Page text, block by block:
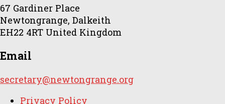
67 Gardiner Place
Newtongrange, Dalkeith
EH22 4RT United Kingdom
Email
secretary@newtongrange.org
Privacy Policy